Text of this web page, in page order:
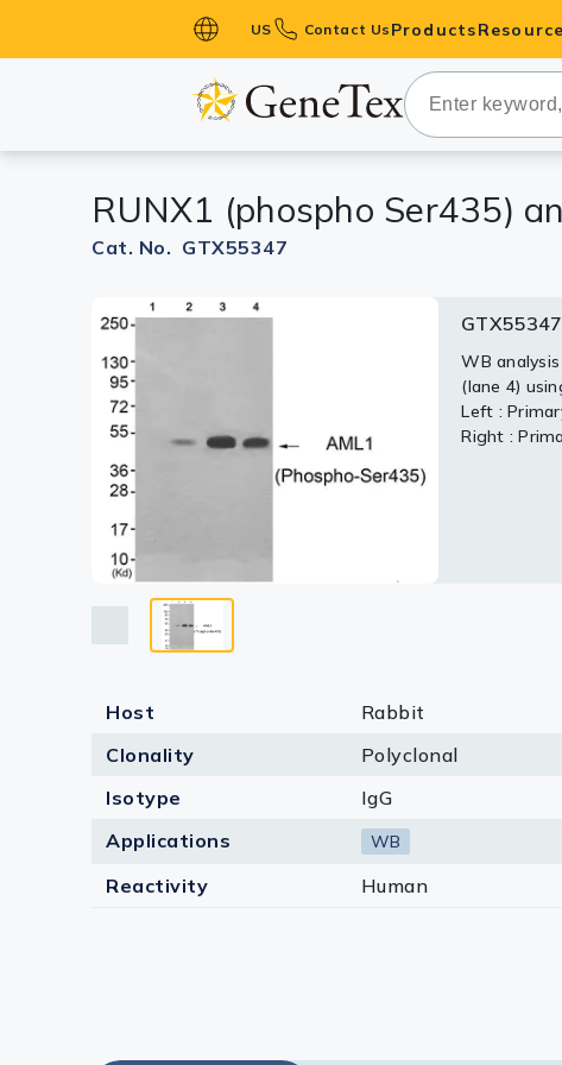
US Contact Us Products
Primary
Secondary
Antibodies
ELISA
Isotype
Proteins &
Slides
RUNX1 (phospho Ser435)
Cat. No. GTX55347
WB
(lane 4)
Left :
Right :
Host
Rabbit
Clonality
Polyclonal
Isotype
IgG
Applications
WB
Reactivity Human